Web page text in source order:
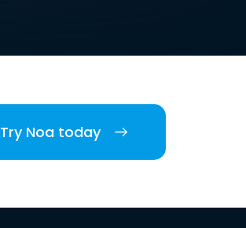
Try Noa today